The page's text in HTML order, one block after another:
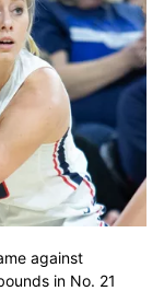
against
in No. 21